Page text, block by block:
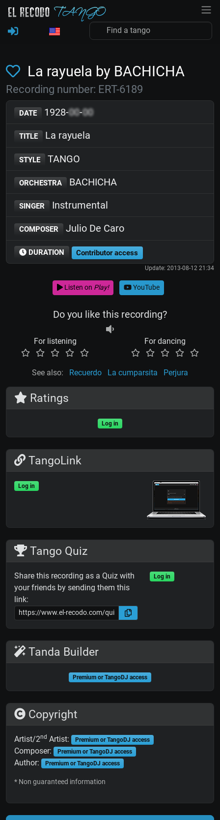
La rayuela by BACHICHA
Recording number: ERT-6189
DATE 1928-00-00
TITLE La rayuela
STYLE TANGO
ORCHESTRA BACHICHA
SINGER Instrumental
COMPOSER Julio De Caro
DURATION Contributor access
Update: 2013-08-12 21:34
Listen on Play! YouTube
Do you like this recording?
For listening For dancing
See also: Recuerdo La cumparsita Perjura
Ratings
Log in
TangoLink
Log in
Tango Quiz
Share this recording as a Quiz with
your friends by sending them this
link:
Log in
Tanda Builder
Premium or TangoDJ access
Copyright
Artist/2nd Artist: Premium or TangoDJ access
Composer: Premium or TangoDJ access
Author: Premium or TangoDJ access
* Non guaranteed information